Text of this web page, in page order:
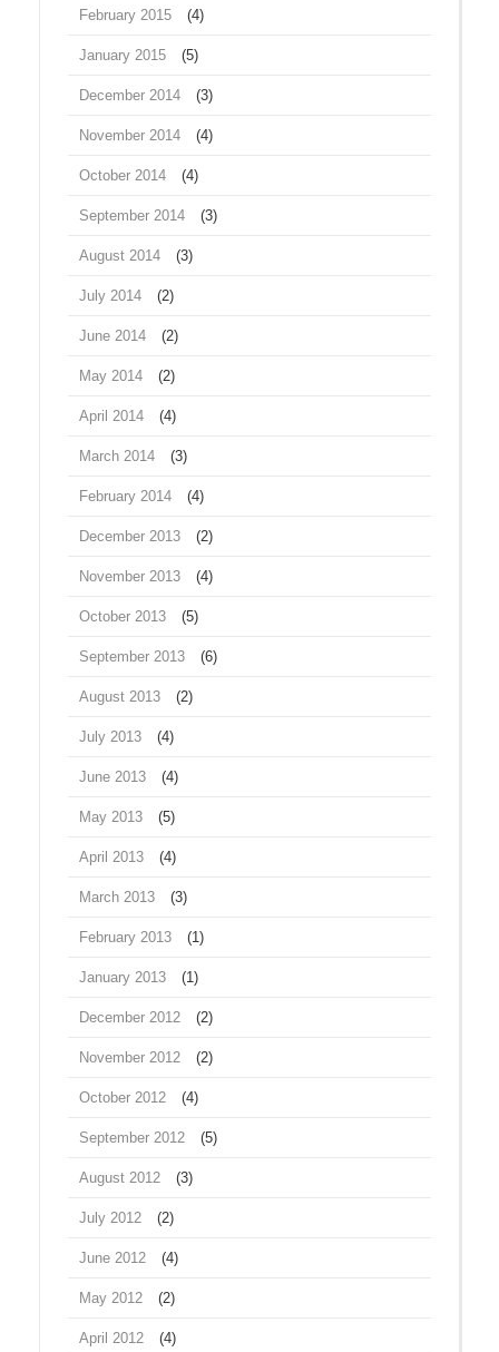
February 2015 (4)
January 2015 (5)
December 2014 (3)
November 2014 (4)
October 2014 (4)
September 2014 (3)
August 2014 (3)
July 2014 (2)
June 2014 (2)
May 2014 (2)
April 2014 (4)
March 2014 (3)
February 2014 (4)
December 2013 (2)
November 2013 (4)
October 2013 (5)
September 2013 (6)
August 2013 (2)
July 2013 (4)
June 2013 (4)
May 2013 (5)
April 2013 (4)
March 2013 (3)
February 2013 (1)
January 2013 (1)
December 2012 (2)
November 2012 (2)
October 2012 (4)
September 2012 (5)
August 2012 (3)
July 2012 (2)
June 2012 (4)
May 2012 (2)
April 2012 (4)